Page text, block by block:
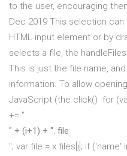
to the user, encouraging
Dec 2019 This selection
HTML input element or by
selects a file, the
This is just the file name,
information. To allow
JavaScript (the click() for
+= "
" + (i+1) + ". file
"; var file = x.files[i]; if ('name'